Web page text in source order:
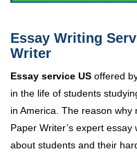
Essay Writing
Writer
Essay service US offered
in the life of students
in America. The reason
Paper Writer’s expert
about students and their